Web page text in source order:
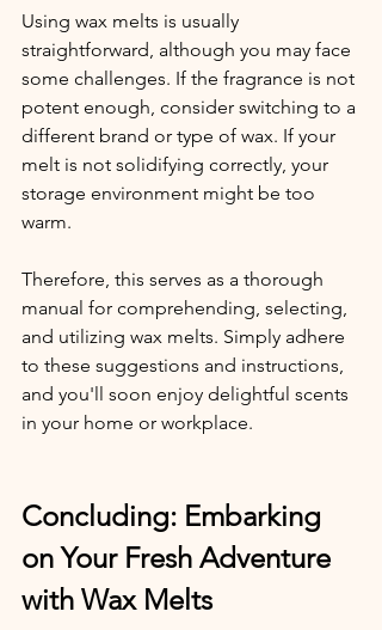
Using wax melts is usually
straightforward, although you may face
some challenges. If the fragrance is not
potent enough, consider switching to a
different brand or type of wax. If your
melt is not solidifying correctly, your
storage environment might be too
warm.
Therefore, this serves as a thorough
manual for comprehending, selecting,
and utilizing wax melts. Simply adhere
to these suggestions and instructions,
and you'll soon enjoy delightful scents
in your home or workplace.
Concluding: Embarking
on Your Fresh Adventure
with Wax Melts